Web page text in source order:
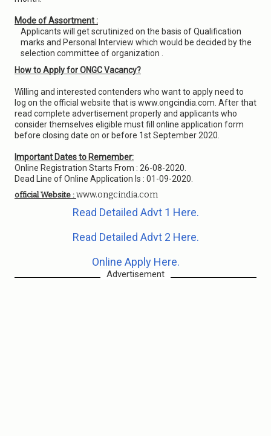
Mode of Assortment :
Applicants will get scrutinized on the basis of Qualification
marks and Personal Interview which would be decided by the
selection committee of organization .
How to Apply for ONGC Vacancy?
Willing and interested contenders who want to apply need to
log on the official website that is www.ongcindia.com. After that
read complete advertisement properly and applicants who
consider themselves eligible must fill online application form
before closing date on or before 1st September 2020.
Important Dates to Remember:
Online Registration Starts From : 26-08-2020.
Dead Line of Online Application Is : 01-09-2020.
official Website : www.ongcindia.com
Read Detailed Advt 1 Here.
Read Detailed Advt 2 Here.
Online Apply Here.
Advertisement